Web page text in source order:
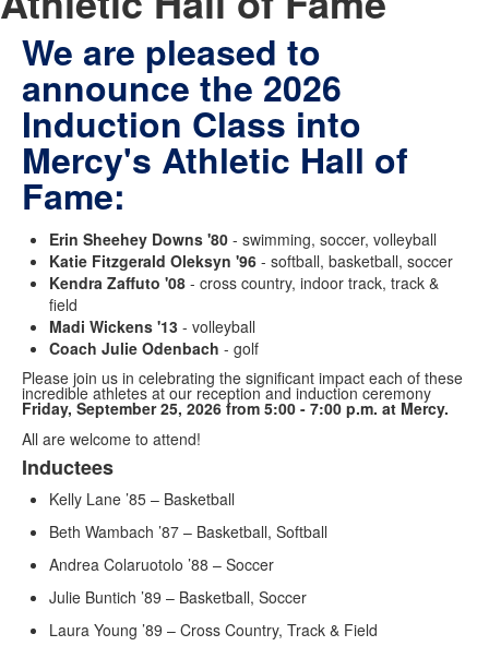
We are pleased to
announce the 2026
Induction Class into
Mercy's Athletic Hall of
Fame:
Erin Sheehey Downs '80 - swimming, soccer, volleyball
Katie Fitzgerald Oleksyn '96 - softball, basketball, soccer
Kendra Zaffuto '08 - cross country, indoor track, track &
field
Madi Wickens '13 - volleyball
Coach Julie Odenbach - golf
Please join us in celebrating the significant impact each of these
incredible athletes at our reception and induction ceremony
Friday, September 25, 2026 from 5:00 - 7:00 p.m. at Mercy.
All are welcome to attend!
List
of
1
items.
Inductees
Kelly Lane ’85 – Basketball
Beth Wambach ’87 – Basketball, Softball
Andrea Colaruotolo ’88 – Soccer
Julie Buntich ’89 – Basketball, Soccer
Laura Young ’89 – Cross Country, Track & Field